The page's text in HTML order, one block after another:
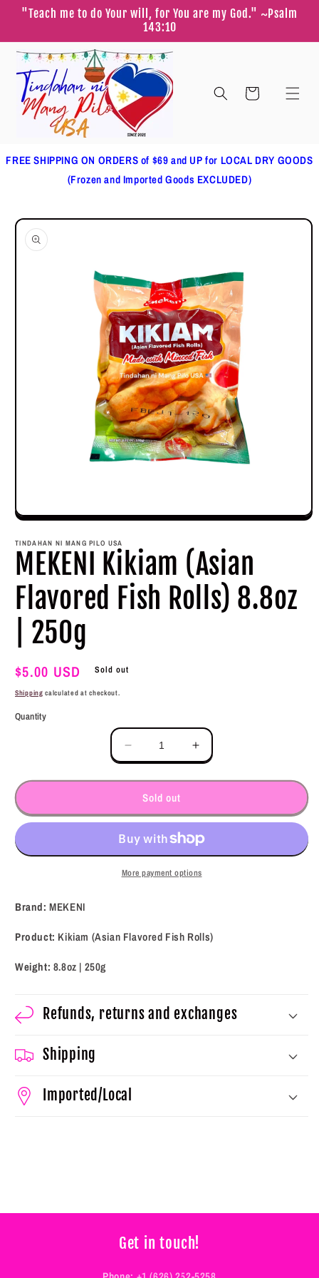
Skip to
content
"Teach me to do Your will, for You are my God." ~Psalm
143:10
Cart
FREE SHIPPING ON ORDERS of $69 and UP for LOCAL DRY GOODS
(Frozen and Imported Goods EXCLUDED)
Skip to
product
information
Open
1
in
modal
TINDAHAN NI MANG PILO USA
MEKENI Kikiam (Asian
Flavored Fish Rolls) 8.8oz
| 250g
Regular
price
$5.00 USD Sold out
Shipping calculated at checkout.
Quantity
Decrease
quantity
for
MEKENI
Kikiam
(Asian
Flavored
Fish
Rolls)
Increase
quantity
for
Kikiam
(Asian
Flavored
Fish
Rolls)
Sold out
More payment options
Brand: MEKENI
Product: Kikiam (Asian Flavored Fish Rolls)
Weight: 8.8oz | 250g
Refunds, returns and exchanges
Shipping
Imported/Local
Get in touch!